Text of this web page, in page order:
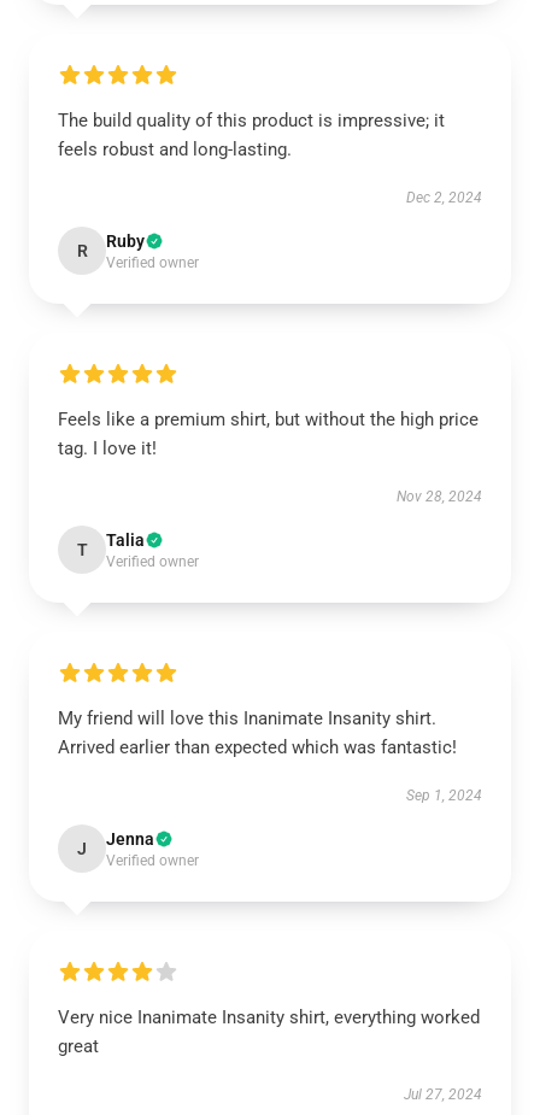
The build quality of this product is impressive; it
feels robust and long-lasting.
Dec 2, 2024
R Ruby
Verified owner
Feels like a premium shirt, but without the high price
tag. I love it!
Nov 28, 2024
T Talia
Verified owner
My friend will love this Inanimate Insanity shirt.
Arrived earlier than expected which was fantastic!
Sep 1, 2024
J Jenna
Verified owner
Very nice Inanimate Insanity shirt, everything worked
great
Jul 27, 2024